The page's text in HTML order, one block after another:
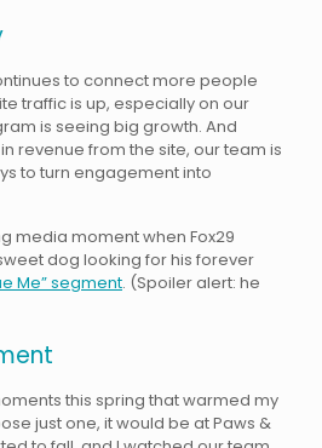
to connect more people
traffic is up, especially on our
is seeing big growth. And
revenue from the site, our team is
to turn engagement into
media moment when Fox29
dog looking for his forever
Me” segment. (Spoiler alert: he
this spring that warmed my
just one, it would be at Paws &